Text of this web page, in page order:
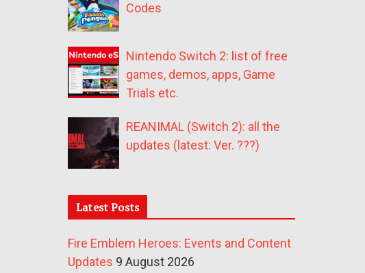
Codes
Nintendo Switch 2: list of free
games, demos, apps, Game
Trials etc.
REANIMAL (Switch 2): all the
updates (latest: Ver. ???)
Latest Posts
Fire Emblem Heroes: Events and Content
Updates 9 August 2026